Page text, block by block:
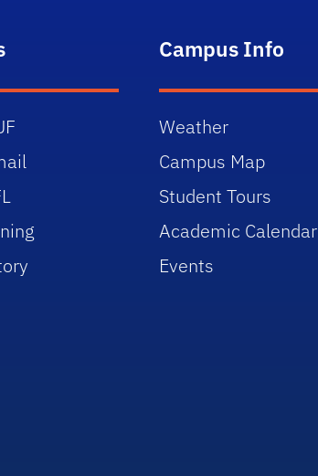
Campus Info
Weather
Campus Map
Student Tours
Academic Calendar
Events